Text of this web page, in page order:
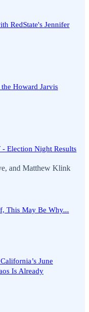
RedState's Jennifer
Howard Jarvis
Election Night Results
, and Matthew Klink
This May Be Why...
June
Is Already